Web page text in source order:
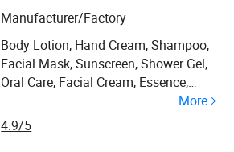
Manufacturer/Factory
Body Lotion, Hand Cream, Shampoo,
Facial Mask, Sunscreen, Shower Gel,
Oral Care, Facial Cream, Essence,
More
4.9/5